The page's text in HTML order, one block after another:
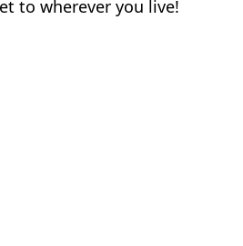
to wherever you live!